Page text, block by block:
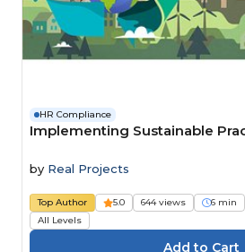
HR Compliance
Implementing Sustainable
by Real Projects
Top Author 5.0 644 views 6 min
All Levels